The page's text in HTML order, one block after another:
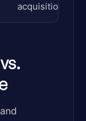
acquisition